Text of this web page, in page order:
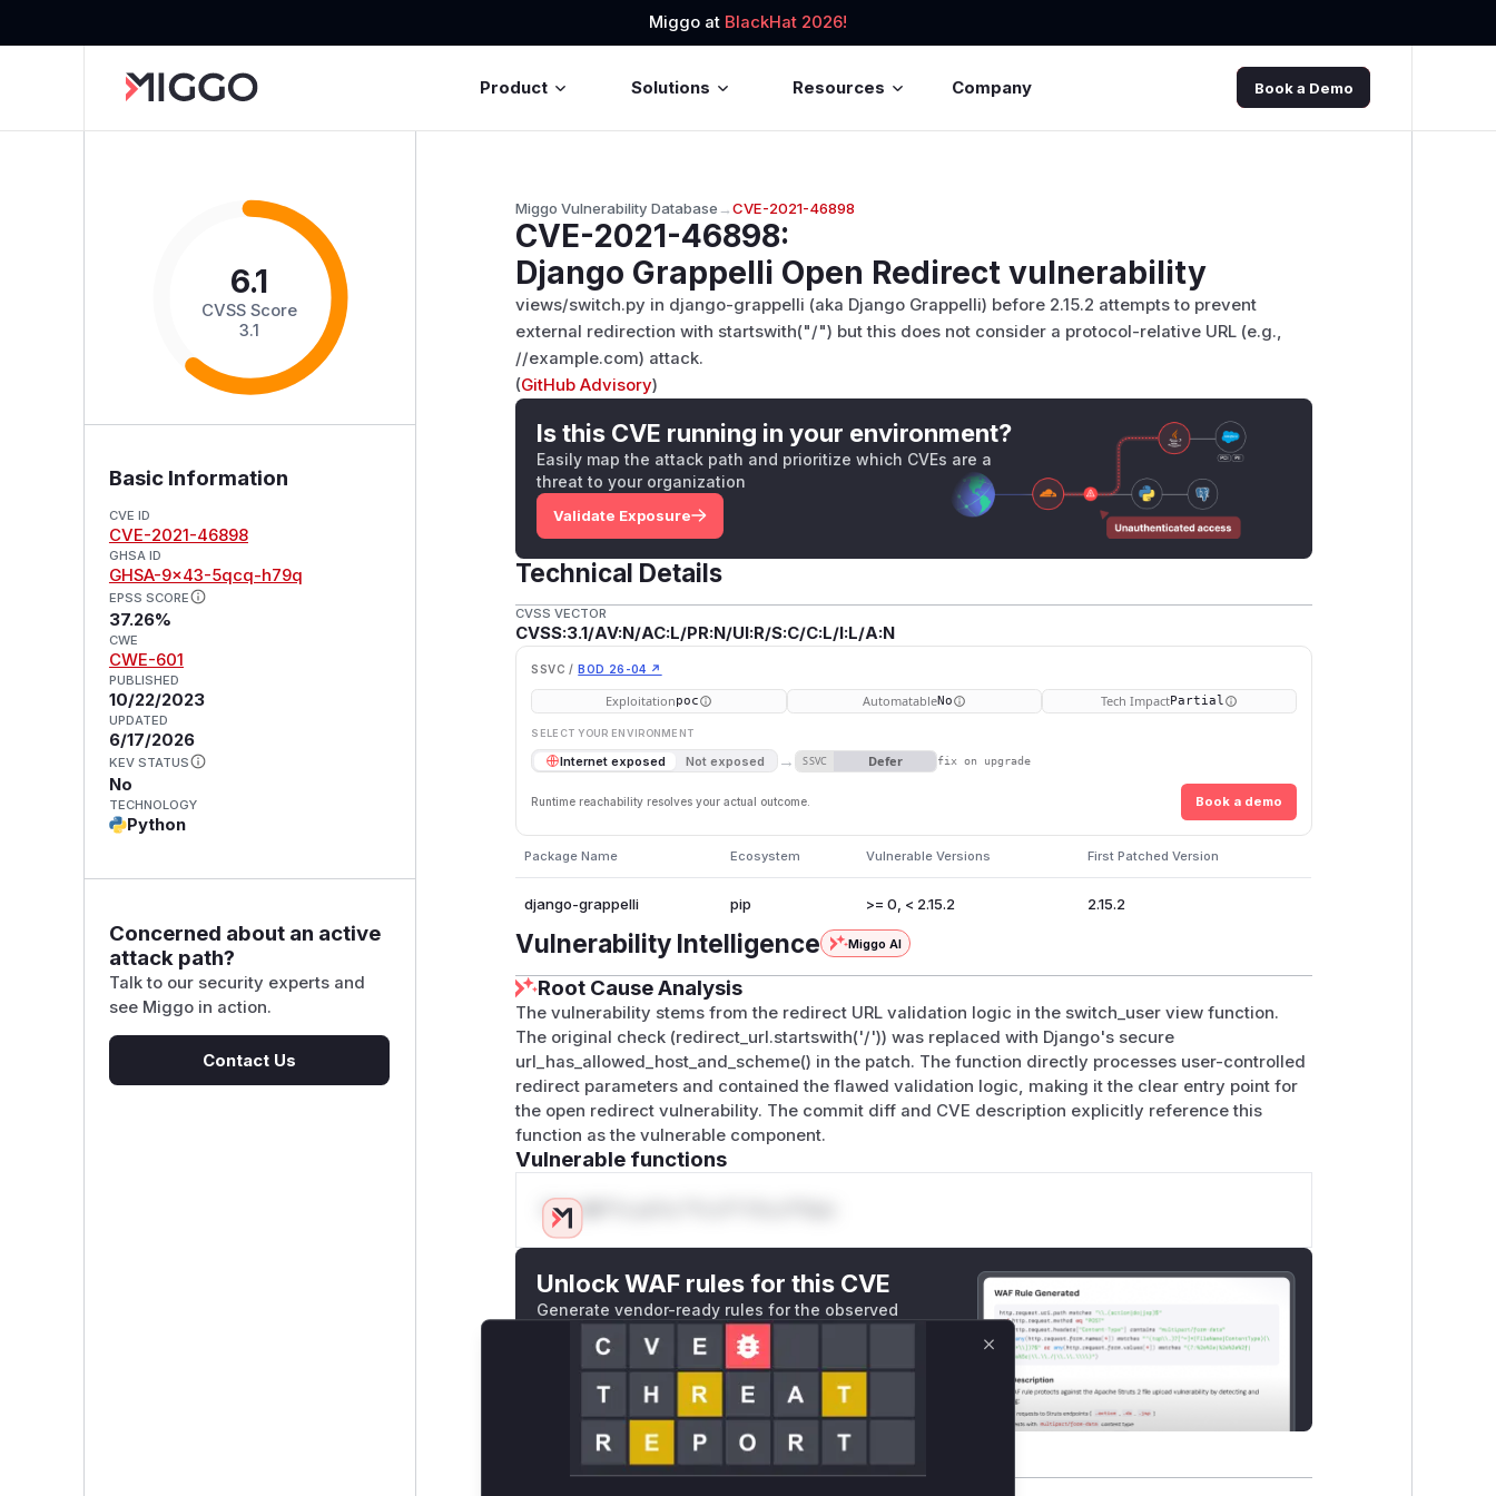
Miggo at BlackHat 2026!
Product Solutions Resources Company Book a Demo
6.1
CVSS Score
3.1
Basic Information
CVE ID
CVE-2021-46898
GHSA ID
GHSA-9x43-5qcq-h79q
EPSS SCORE
37.26%
CWE
CWE-601
PUBLISHED
10/22/2023
UPDATED
6/17/2026
KEV STATUS
No
TECHNOLOGY
Python
Concerned about an active
attack path?
Talk to our security experts and
see Miggo in action.
Contact Us
Miggo Vulnerability Database→CVE-2021-46898
CVE-2021-46898:
Django Grappelli Open Redirect vulnerability
views/switch.py in django-grappelli (aka Django Grappelli) before 2.15.2 attempts to prevent
external redirection with startswith("/") but this does not consider a protocol-relative URL (e.g.,
//example.com) attack.
(GitHub Advisory)
Is this CVE running in your environment?
Easily map the attack path and prioritize which CVEs are a
threat to your organization
Validate Exposure
Technical Details
CVSS VECTOR
CVSS:3.1/AV:N/AC:L/PR:N/UI:R/S:C/C:L/I:L/A:N
SSVC / BOD 26-04 ↗
Exploitationpoc AutomatableNo Tech ImpactPartial
SELECT YOUR ENVIRONMENT
Internet exposed Not exposed → SSVC Defer fix on upgrade
Runtime reachability resolves your actual outcome. Book a demo
Package Name Ecosystem Vulnerable Versions First Patched Version
django-grappelli pip >= 0, < 2.15.2 2.15.2
Vulnerability Intelligence Miggo AI
Root Cause Analysis
The vulnerability stems from the redirect URL validation logic in the switch_user view function.
The original check (redirect_url.startswith('/')) was replaced with Django's secure
url_has_allowed_host_and_scheme() in the patch. The function directly processes user-controlled
redirect parameters and contained the flawed validation logic, making it the clear entry point for
the open redirect vulnerability. The commit diff and CVE description explicitly reference this
function as the vulnerable component.
Vulnerable functions
Only Mi**o us*rs **n s** t*is s**tion
Unlock WAF rules for this CVE
Generate vendor-ready rules for the observed
attack patterns, plus reasoning and safe
deployment guidance
Get WAF rules
WAF Protection Rules
Close